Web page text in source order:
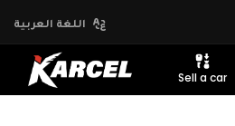
اللغة العربية
Sell a car